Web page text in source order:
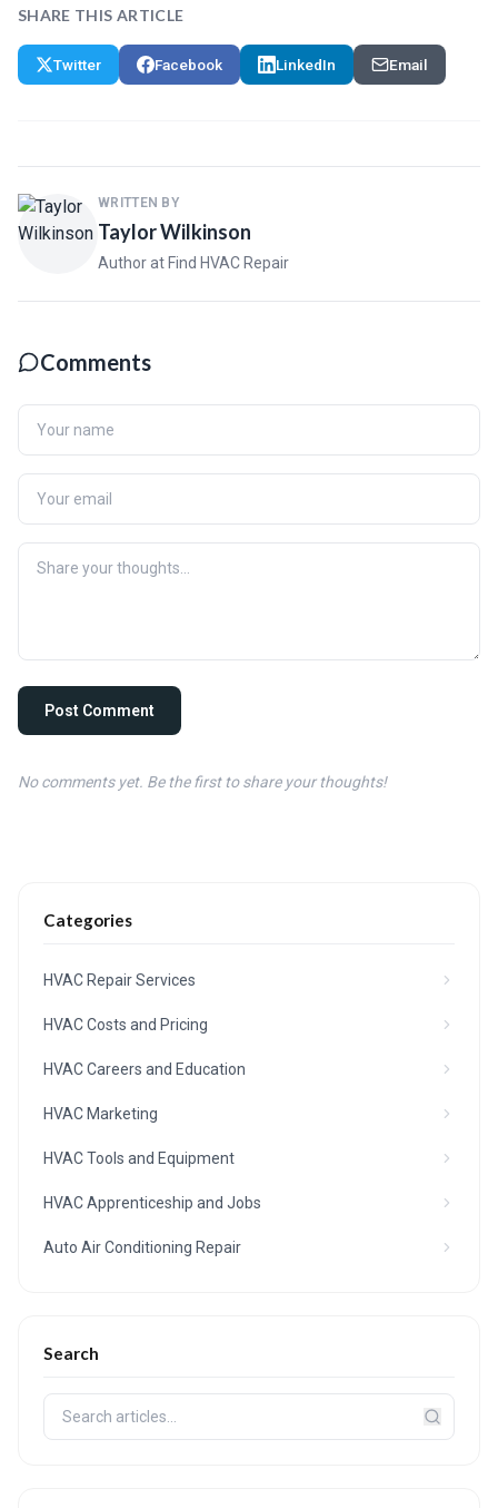
SHARE THIS ARTICLE
Twitter Facebook LinkedIn Email
WRITTEN BY
Taylor Wilkinson
Author at Find HVAC Repair
Comments
Post Comment
No comments yet. Be the first to share your thoughts!
Categories
HVAC Repair Services
HVAC Costs and Pricing
HVAC Careers and Education
HVAC Marketing
HVAC Tools and Equipment
HVAC Apprenticeship and Jobs
Auto Air Conditioning Repair
Search